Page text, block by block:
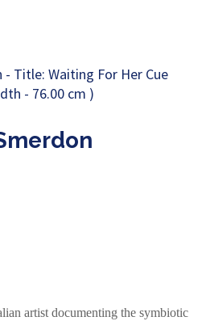
artist documenting the symbiotic